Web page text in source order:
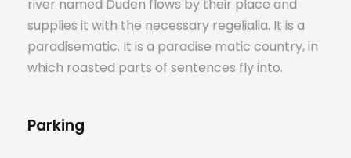
river named Duden flows by their place and
supplies it with the necessary regelialia. It is a
paradisematic. It is a paradise matic country, in
which roasted parts of sentences fly into.
Parking